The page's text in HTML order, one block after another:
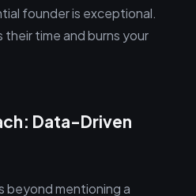
founder is exceptional.
time and burns your
Data-Driven
beyond mentioning a